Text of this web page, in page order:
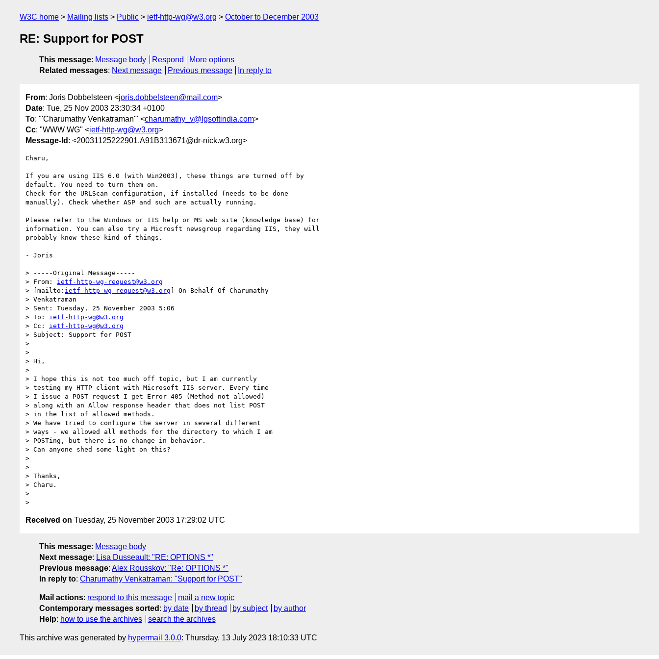
W3C home Mailing lists Public ietf-http-wg@w3.org October to December 2003
RE: Support for POST
This message: Message body Respond
More options
Related messages: Next message Previous message In reply to
From: Joris Dobbelsteen <joris.dobbelsteen@mail.com>
Date: Tue, 25 Nov 2003 23:30:34 +0100
To: "'Charumathy Venkatraman'" <charumathy_v@lgsoftindia.com>
Cc: "WWW WG" <ietf-http-wg@w3.org>
Message-Id : <20031125222901.A91B313671@dr-nick.w3.org>
Charu,
If you are using IIS 6.0 (with Win2003), these things are turned off by
default. You need to turn them on.
Check for the URLScan configuration, if installed (needs to be done
manually). Check whether ASP and such are actually running.
Please refer to the Windows or IIS help or MS web site (knowledge base) for
information. You can also try a Microsft newsgroup regarding IIS, they will
probably know these kind of things.
- Joris
> -----Original Message-----
> From: ietf-http-wg-request@w3.org
> [mailto: ietf-http-wg-request@w3.org ] On Behalf Of Charumathy
> Venkatraman
> Sent: Tuesday, 25 November 2003 5:06
> To: ietf-http-wg@w3.org
> Cc: ietf-http-wg@w3.org
> Subject: Support for POST
>
>
> Hi,
>
> I hope this is not too much off topic, but I am currently
> testing my HTTP client with Microsoft IIS server. Every time
> I issue a POST request I get Error 405 (Method not allowed)
> along with an Allow response header that does not list POST
> in the list of allowed methods.
> We have tried to configure the server in several different
> ways - we allowed all methods for the directory to which I am
> POSTing, but there is no change in behavior.
> Can anyone shed some light on this?
>
>
> Thanks,
> Charu.
>
Received on Tuesday, 25 November 2003 17:29:02 UTC
This message: Message body
Next message: Lisa Dusseault: "RE: OPTIONS *"
Previous message: Alex Rousskov: "Re: OPTIONS *"
In reply to: Charumathy Venkatraman: "Support for POST"
Mail actions: respond to this message
mail a new topic
Contemporary messages sorted : by date by thread by subject
by author
Help: how to use the archives search the archives
This archive was generated by hypermail 3.0.0: Thursday, 13 July 2023 18:10:33 UTC